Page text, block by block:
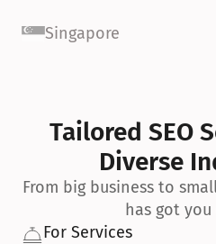
Singapore
Tailored SEO
Diverse
From big business to
has got
For Services